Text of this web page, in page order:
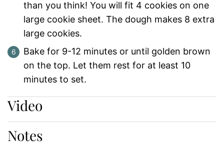
than you think! You will fit 4 cookies on one
large cookie sheet. The dough makes 8 extra
large cookies.
Bake for 9-12 minutes or until golden brown
on the top. Let them rest for at least 10
minutes to set.
Video
Notes